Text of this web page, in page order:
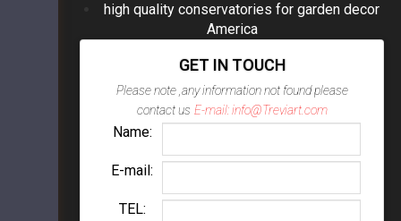
high quality conservatories for garden decor
America
GET IN TOUCH
Please note ,any information not found please
contact us E-mail: info@Treviart.com
Name:
E-mail:
TEL: